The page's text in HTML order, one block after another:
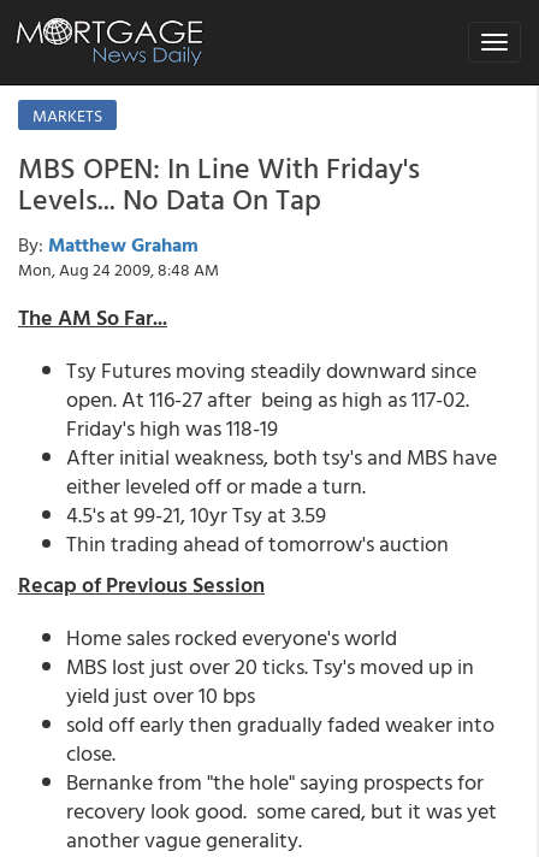
Toggle
MARKETS
MBS OPEN: In Line With Friday's
Levels... No Data On Tap
By: Matthew Graham
Mon, Aug 24 2009, 8:48 AM
The AM So Far...
Tsy Futures moving steadily downward since
open. At 116-27 after being as high as 117-02.
Friday's high was 118-19
After initial weakness, both tsy's and MBS have
either leveled off or made a turn.
4.5's at 99-21, 10yr Tsy at 3.59
Thin trading ahead of tomorrow's auction
Recap of Previous Session
Home sales rocked everyone's world
MBS lost just over 20 ticks. Tsy's moved up in
yield just over 10 bps
sold off early then gradually faded weaker into
close.
Bernanke from "the hole" saying prospects for
recovery look good. some cared, but it was yet
another vague generality.